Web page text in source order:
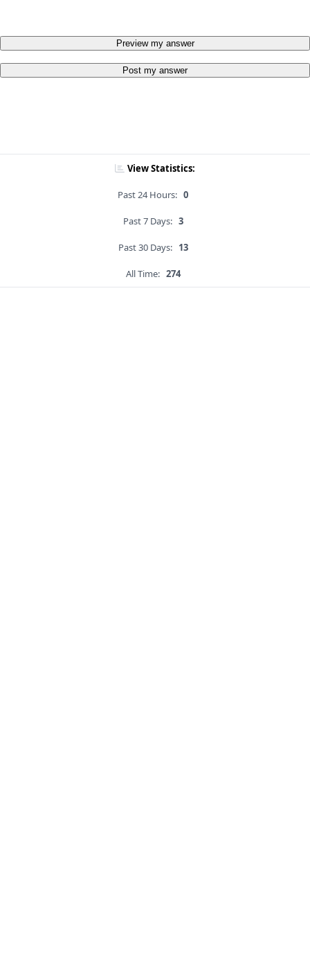
Preview my answer
Post my answer
View Statistics:
Past 24 Hours: 0
Past 7 Days: 3
Past 30 Days: 13
All Time: 274